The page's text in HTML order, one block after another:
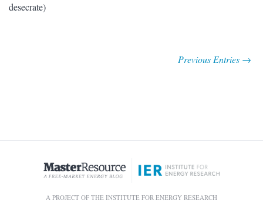
desecrate)
Previous Entries →
A PROJECT OF THE INSTITUTE FOR ENERGY RESEARCH